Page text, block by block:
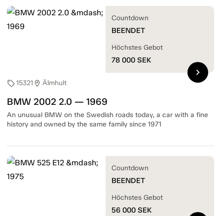
sell15321 location_on Älmhult
BMW 2002 2.0 — 1969
An unusual BMW on the Swedish roads today, a car with a fine
history and owned by the same family since 1971
Countdown
BEENDET
Höchstes Gebot
78 000 SEK
chevron_right
Countdown
BEENDET
Höchstes Gebot
56 000 SEK